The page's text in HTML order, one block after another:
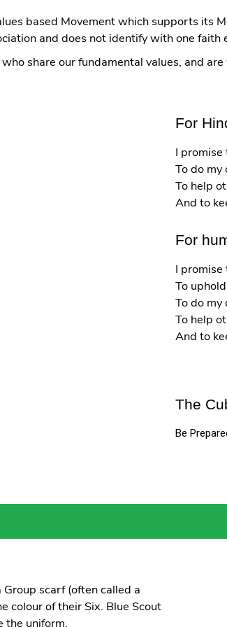
based Movement which supports
and does not identify with one faith
share our fundamental values, and
For
I
To do my
To help
And to
For
I
To
To do my
To help
And to
The
Be
scarf (often called a
colour of their Six. Blue Scout
the uniform.